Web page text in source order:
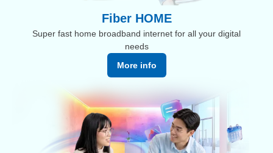
Fiber HOME
Super fast home broadband internet for all your digital
needs
More info